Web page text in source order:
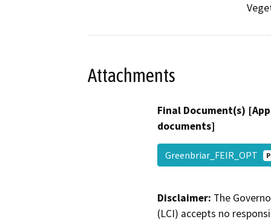
Attachments
Final Document(s)
documents]
Greenbriar_FEIR_OPT
Disclaimer: The
(LCI) accepts no